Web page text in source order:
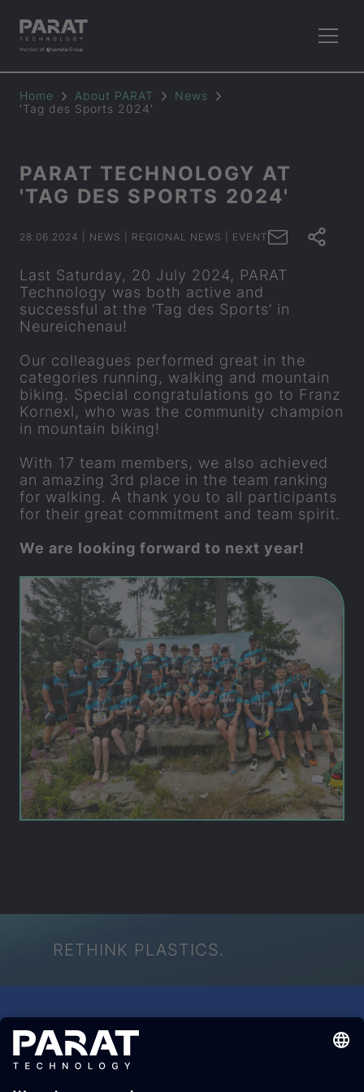
Home About PARAT
News
'Tag des Sports 2024'
PARAT TECH­NO­LOGY AT
'TAG DES SPORTS 2024'
28.06.2024 | NEWS | REGIONAL NEWS | EVENT
Last Saturday, 20 July 2024, PARAT
Technology was both active and
successful at the ‘Tag des Sports’ in
Neureichenau!
Our colleagues performed great in the
categories running, walking and mountain
biking. Special congratulations go to Franz
Kornexl, who was the community champion
in mountain biking!
With 17 team members, we also achieved
an amazing 3rd place in the team ranking
for walking. A thank you to all participants
for their great commitment and team spirit.
We are looking forward to next year!
RETHINK PLASTICS.